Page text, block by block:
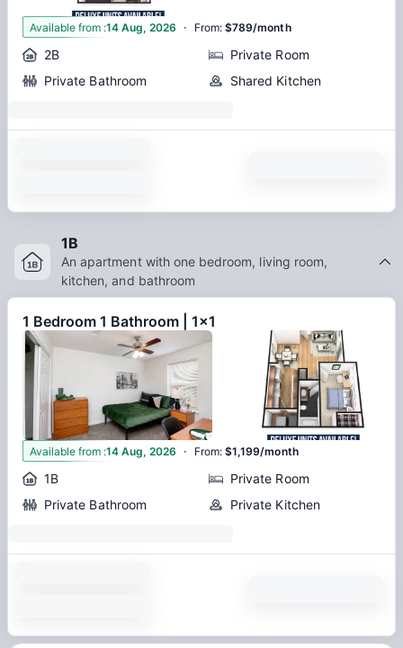
1
Available from :14 Aug, 2026 · From:$789/month
2B
Private Room
Private Bathroom
Shared Kitchen
1B
An apartment with one bedroom, living room,
kitchen, and bathroom
1 Bedroom 1 Bathroom | 1x1
2
Available from :14 Aug, 2026 · From:$1,199/month
1B
Private Room
Private Bathroom
Private Kitchen